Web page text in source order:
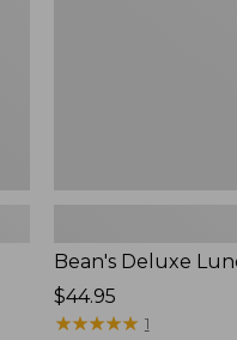
Bean's Deluxe
Price:
$44.95
$44.95
★★★★★
★★★★★ 1